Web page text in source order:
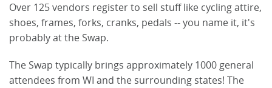
Over 125 vendors register to sell stuff like cycling attire,
shoes, frames, forks, cranks, pedals -- you name it, it's
probably at the Swap.
The Swap typically brings approximately 1000 general
attendees from WI and the surrounding states! The